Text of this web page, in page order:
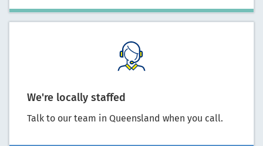
We're locally staffed
Talk to our team in Queensland when you call.